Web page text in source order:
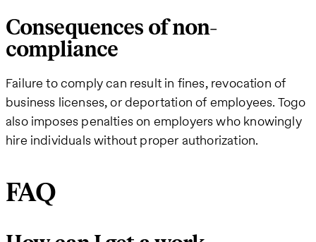
Consequences of non-
compliance
Failure to comply can result in fines, revocation of
business licenses, or deportation of employees. Togo
also imposes penalties on employers who knowingly
hire individuals without proper authorization.
FAQ